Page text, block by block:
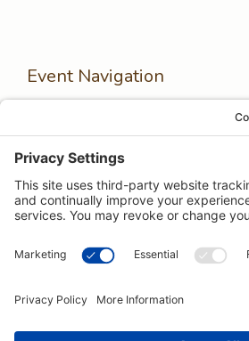
Event Navigation
Pongos Interactive
· 1123
21054 ·(410) 774-